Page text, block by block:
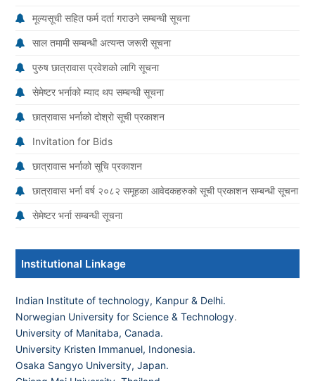
मूल्यसूची सहित फर्म दर्ता गराउने सम्बन्धी सूचना
साल तमामी सम्बन्धी अत्यन्त जरूरी सूचना
पुरुष छात्रावास प्रवेशको लागि सूचना
सेमेष्टर भर्नाको म्याद थप सम्बन्धी सूचना
छात्रावास भर्नाको दोश्रो सूची प्रकाशन
Invitation for Bids
छात्रावास भर्नाको सूचि प्रकाशन
छात्रावास भर्ना वर्ष २०८२ समूहका आवेदकहरुको सूची प्रकाशन सम्बन्धी सूचना
सेमेष्टर भर्ना सम्बन्धी सूचना
Institutional Linkage
Indian Institute of technology, Kanpur & Delhi.
Norwegian University for Science & Technology.
University of Manitaba, Canada.
University Kristen Immanuel, Indonesia.
Osaka Sangyo University, Japan.